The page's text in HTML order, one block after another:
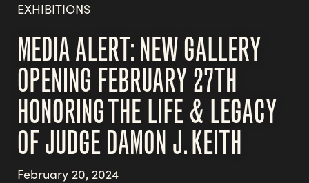
EXHIBITIONS
MEDIA ALERT: NEW GALLERY
OPENING FEBRUARY 27TH
HONORING THE LIFE & LEGACY
OF JUDGE DAMON J. KEITH
February 20, 2024